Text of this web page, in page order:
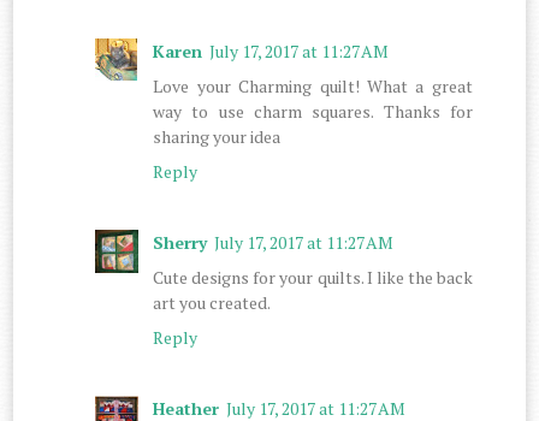
Karen July 17, 2017 at 11:27 AM
Love your Charming quilt! What a great
way to use charm squares. Thanks for
sharing your idea
Reply
Sherry July 17, 2017 at 11:27 AM
Cute designs for your quilts. I like the back
art you created.
Reply
Heather July 17, 2017 at 11:27 AM